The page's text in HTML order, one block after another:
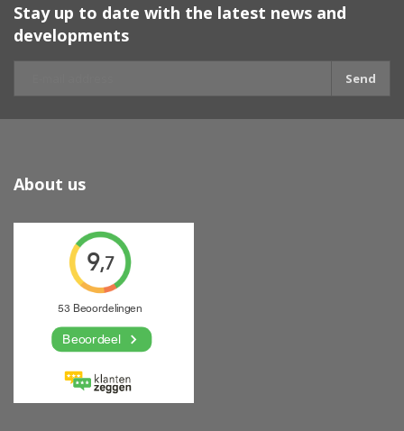
Stay up to date with the latest news and
developments
Send
About us